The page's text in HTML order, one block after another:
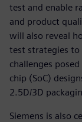
test and enable
and product
will also reveal
test strategies to
challenges
chip (SoC)
2.5D/3D
Siemens is also